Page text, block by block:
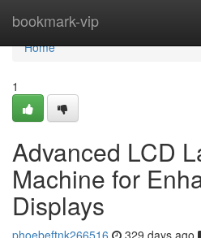
bookmark-vip
Home
Home
1
Advanced LCD
Machine for
Displays
phoebeftnk266516 329 days ago